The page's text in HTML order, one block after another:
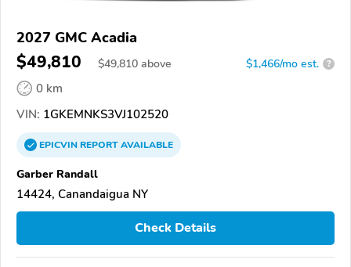
2027 GMC Acadia
$49,810 $49,810 above $1,466/mo est. ?
0 km
VIN: 1GKEMNKS3VJ102520
EPICVINREPORTAVAILABLE
Garber Randall
14424, Canandaigua NY
Check Details